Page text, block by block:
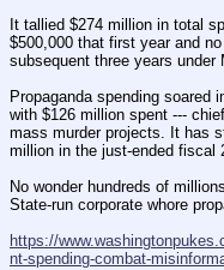
It tallied $274 million in total
$500,000 that first year and
subsequent three years under
Propaganda spending soared
with $126 million spent ---
mass murder projects. It has
million in the just-ended fiscal
No wonder hundreds of
State-run corporate whore
https://
nt-spending-combat-